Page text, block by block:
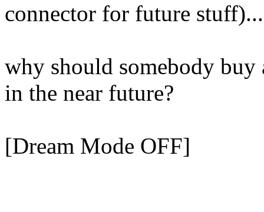
connector for future stuff)...
why should somebody
in the near future?
[Dream Mode OFF]